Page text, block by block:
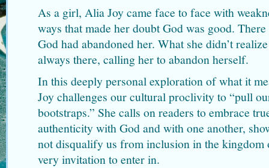
As a girl, Alia Joy came face to face with
ways that made her doubt God was good.
God had abandoned her. What she didn’t
always there, calling her to abandon herself.
In this deeply personal exploration of what it
Joy challenges our cultural proclivity to “pull
bootstraps.” She calls on readers to embrace
authenticity with God and with one another,
not disqualify us from inclusion in the kingdom
very invitation to enter in.